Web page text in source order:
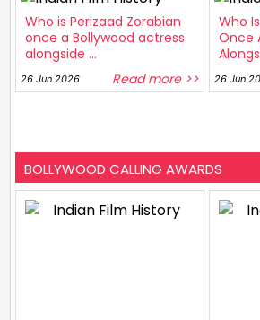
Who is Perizaad Zorabian
once a Bollywood actress
alongside ...
26 Jun 2026 Read more >>
Who
Once
26 Jun
BOLLYWOOD CALLING AWARDS